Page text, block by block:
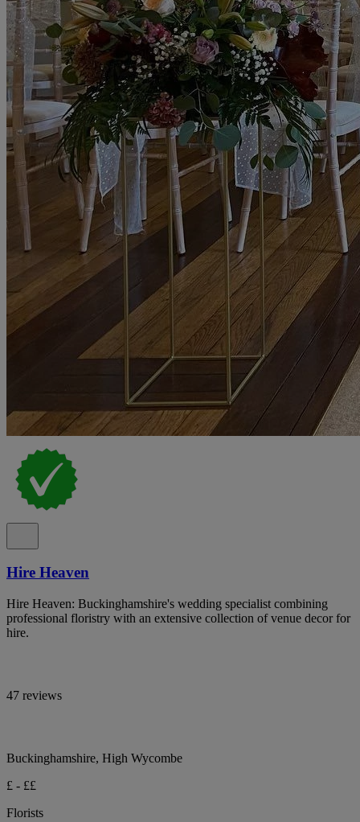
Hire Heaven
Hire Heaven: Buckinghamshire's wedding specialist combining
professional floristry with an extensive collection of venue decor for
hire.
47 reviews
Buckinghamshire, High Wycombe
£ - ££
Florists